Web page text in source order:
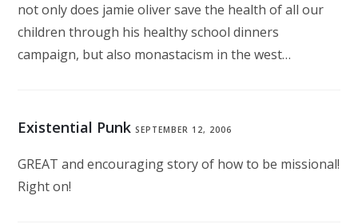
not only does jamie oliver save the health of all our
children through his healthy school dinners
campaign, but also monastacism in the west…
Existential Punk SEPTEMBER 12, 2006
GREAT and encouraging story of how to be missional!
Right on!